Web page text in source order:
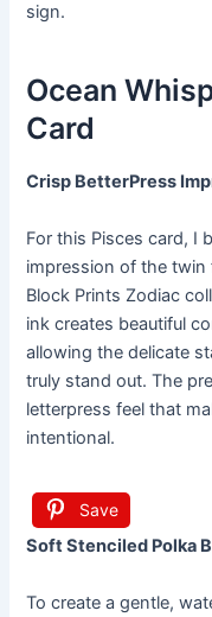
sign.
Ocean
Card
Crisp BetterPress
For this Pisces card, I
impression of the
Block Prints Zodiac
ink creates beautiful
allowing the delicate
truly stand out. The
letterpress feel that
intentional.
Save
Soft Stenciled Polka
To create a gentle,